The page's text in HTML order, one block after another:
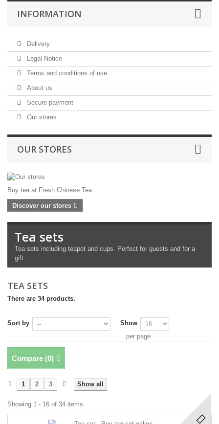
INFORMATION
Delivery
Legal Notice
Terms and conditions of use
About us
Secure payment
Our stores
OUR STORES
Buy tea at Fresh Chinese Tea
Discover our stores
Tea sets
Tea sets including teapot and cups. Perfect for guests and for a
gift.
TEA SETS
There are 34 products.
Sort by
Show
per page
Compare (0)
Show all
1 2 3
Showing 1 - 16 of 34 items